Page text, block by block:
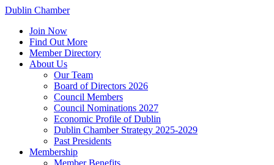
Dublin Chamber
Join Now
Find Out More
Member Directory
About Us
Our Team
Board of Directors 2026
Council Members
Council Nominations 2027
Economic Profile of Dublin
Dublin Chamber Strategy 2025-2029
Past Presidents
Membership
Member Benefits